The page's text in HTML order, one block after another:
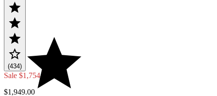
(434)
Sale $1,754.10
$1,949.00